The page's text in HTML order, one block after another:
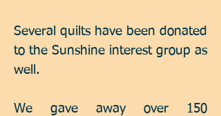
Several quilts have been donated
to the Sunshine interest group as
well.
We gave away over 150